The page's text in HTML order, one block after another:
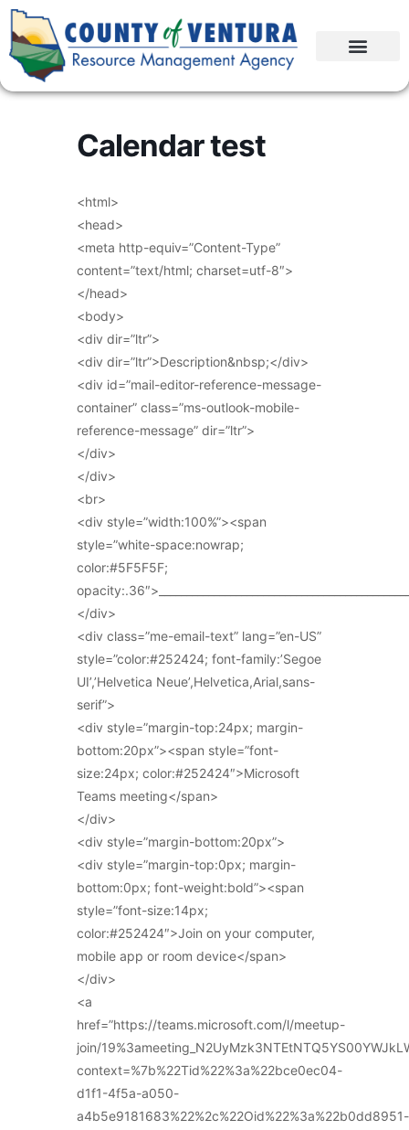
Calendar test
<html>
<head>
<meta http-equiv=”Content-Type”
content=”text/html; charset=utf-8″>
</head>
<body>
<div dir=”ltr”>
<div dir=”ltr”>Description&nbsp;</div>
<div id=”mail-editor-reference-message-
container” class=”ms-outlook-mobile-
reference-message” dir=”ltr”>
</div>
</div>
<br>
<div style=”width:100%”><span
style=”white-space:nowrap;
color:#5F5F5F;
</div>
<div class=”me-email-text” lang=”en-US”
style=”color:#252424; font-family:’Segoe
UI’,’Helvetica Neue’,Helvetica,Arial,sans-
serif”>
<div style=”margin-top:24px; margin-
bottom:20px”><span style=”font-
size:24px; color:#252424″>Microsoft
Teams meeting</span>
</div>
<div style=”margin-bottom:20px”>
<div style=”margin-top:0px; margin-
bottom:0px; font-weight:bold”><span
style=”font-size:14px;
color:#252424″>Join on your computer,
mobile app or room device</span>
</div>
<a
href=”https://teams.microsoft.com/l/meetup-
join/
context=%7b%22Tid%22%3a%22bce0ec04-
d1f1-4f5a-a050-
a4b5e9181683%22%2c%22Oid%22%3a%22b0dd8951-